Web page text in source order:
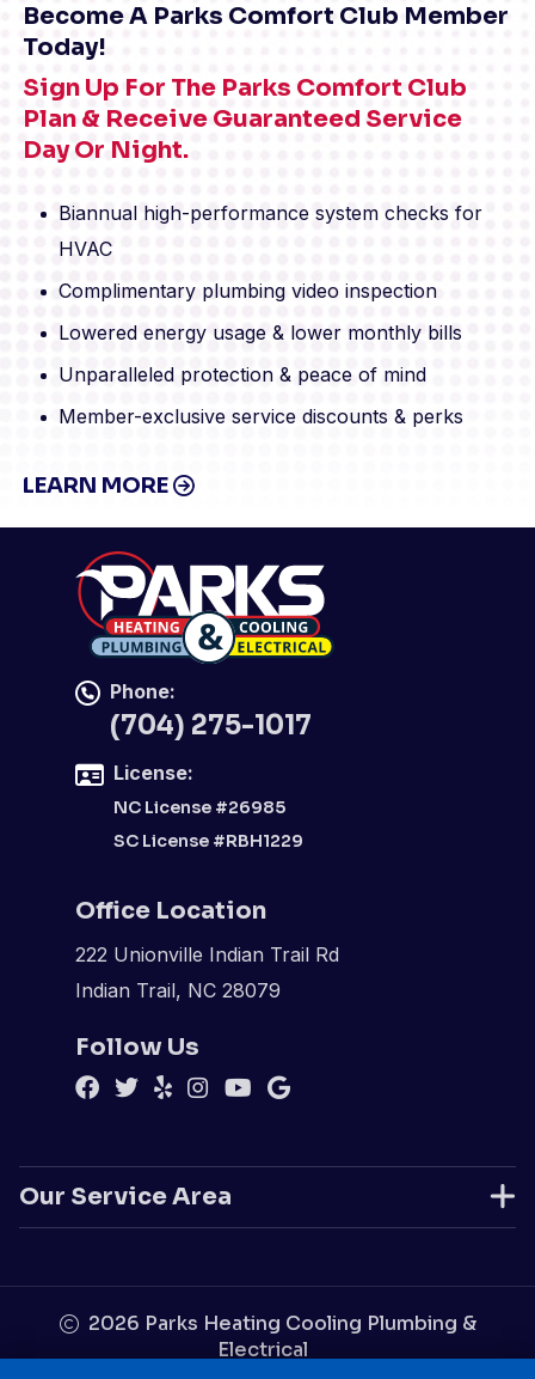
Become A Parks Comfort Club Member
Today!
Sign Up For The Parks Comfort Club
Plan & Receive Guaranteed Service
Day Or Night.
Biannual high-performance system checks for
HVAC
Complimentary plumbing video inspection
Lowered energy usage & lower monthly bills
Unparalleled protection & peace of mind
Member-exclusive service discounts & perks
LEARN MORE
Phone:
(704) 275-1017
License:
NC License #26985
SC License #RBH1229
Office Location
222 Unionville Indian Trail Rd
Indian Trail, NC 28079
Follow Us
Our Service Area
2026 Parks Heating Cooling Plumbing &
Electrical